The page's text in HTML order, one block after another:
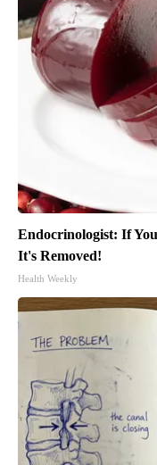
Endocrinologist: If
It's Removed!
Health Weekly